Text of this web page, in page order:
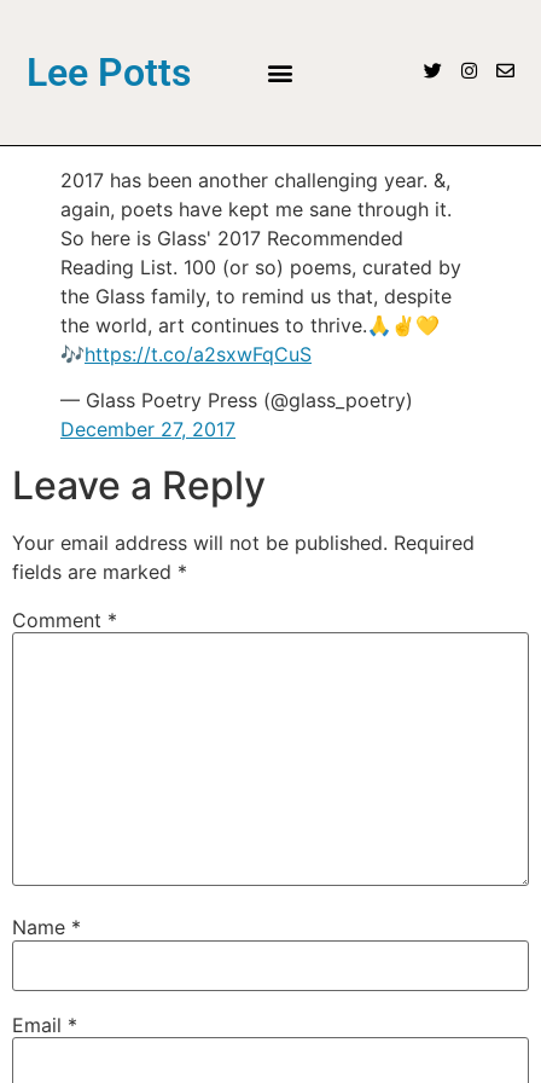
Lee Potts
2017 has been another challenging year. &,
again, poets have kept me sane through it.
So here is Glass' 2017 Recommended
Reading List. 100 (or so) poems, curated by
the Glass family, to remind us that, despite
the world, art continues to thrive.🙏✌️💛
🎶https://t.co/a2sxwFqCuS
— Glass Poetry Press (@glass_poetry)
December 27, 2017
Leave a Reply
Your email address will not be published. Required
fields are marked *
Comment *
Name *
Email *